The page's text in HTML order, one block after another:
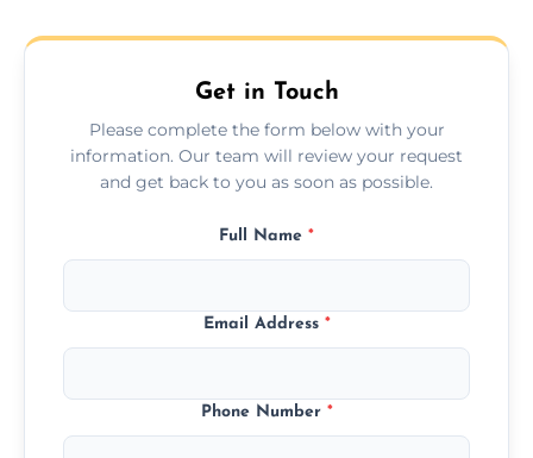
Get in Touch
Please complete the form below with your
information. Our team will review your request
and get back to you as soon as possible.
Full Name *
Email Address *
Phone Number *